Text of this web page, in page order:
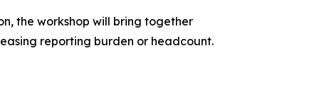
the workshop will bring together
reporting burden or headcount.